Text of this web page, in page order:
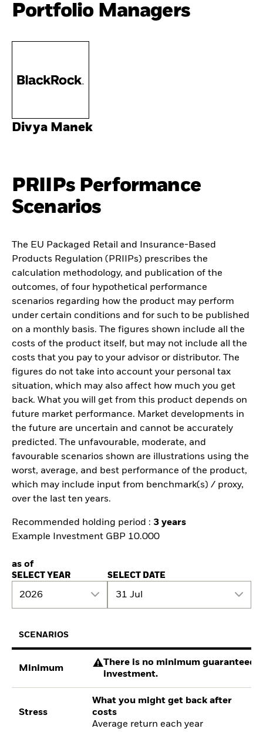
Portfolio Managers
Divya Manek
PRIIPs Performance
Scenarios
The EU Packaged Retail and Insurance-Based
Products Regulation (PRIIPs) prescribes the
calculation methodology, and publication of the
outcomes, of four hypothetical performance
scenarios regarding how the product may perform
under certain conditions and for such to be published
on a monthly basis. The figures shown include all the
costs of the product itself, but may not include all the
costs that you pay to your advisor or distributor. The
figures do not take into account your personal tax
situation, which may also affect how much you get
back. What you will get from this product depends on
future market performance. Market developments in
the future are uncertain and cannot be accurately
predicted. The unfavourable, moderate, and
favourable scenarios shown are illustrations using the
worst, average, and best performance of the product,
which may include input from benchmark(s) / proxy,
over the last ten years.
Recommended holding period : 3 years
Example Investment GBP 10.000
as of
SELECT YEAR
2026
SELECT DATE
31 Jul
SCENARIOS
Minimum
There is no minimum guaranteed
investment.
Stress
What you might get back after
costs
Average return each year